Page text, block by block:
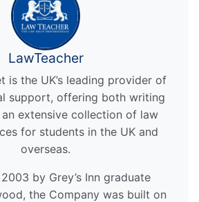
LawTeacher
is the UK’s leading provider of
support, offering both writing
an extensive collection of law
for students in the UK and
overseas.
by Grey’s Inn graduate
the Company was built on